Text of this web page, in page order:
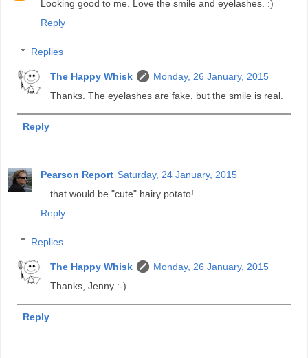
Looking good to me. Love the smile and eyelashes. :)
Reply
Replies
The Happy Whisk
Monday, 26 January, 2015
Thanks. The eyelashes are fake, but the smile is real.
Reply
Pearson Report Saturday, 24 January, 2015
…that would be "cute" hairy potato!
Reply
Replies
The Happy Whisk
Monday, 26 January, 2015
Thanks, Jenny :-)
Reply